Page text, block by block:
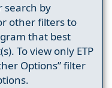
search by
other filters to
that best
To view only ETP
Options” filter